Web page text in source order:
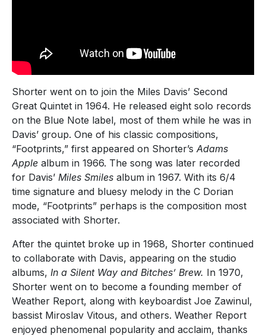
Shorter went on to join the Miles Davis’ Second
Great Quintet in 1964. He released eight solo records
on the Blue Note label, most of them while he was in
Davis’ group. One of his classic compositions,
“Footprints,” first appeared on Shorter’s Adams
Apple album in 1966. The song was later recorded
for Davis’ Miles Smiles album in 1967. With its 6/4
time signature and bluesy melody in the C Dorian
mode, “Footprints” perhaps is the composition most
associated with Shorter.
After the quintet broke up in 1968, Shorter continued
to collaborate with Davis, appearing on the studio
albums, In a Silent Way and Bitches’ Brew. In 1970,
Shorter went on to become a founding member of
Weather Report, along with keyboardist Joe Zawinul,
bassist Miroslav Vitous, and others. Weather Report
enjoyed phenomenal popularity and acclaim, thanks